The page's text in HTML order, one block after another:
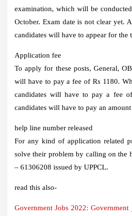
examination, which will be
October. Exam date is not clear yet.
candidates will have to appear for the
Application fee
To apply for these posts, General,
will have to pay a fee of Rs 1180.
candidates will have to pay a fee
candidates will have to pay an
help line number released
For any kind of application related
solve their problem by calling on the
– 61306208 issued by UPPCL.
read this also-
Government Jobs 2022: Government